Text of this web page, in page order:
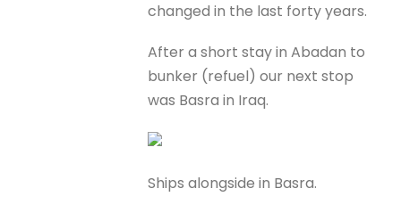
changed in the last forty years.
After a short stay in Abadan to
bunker (refuel) our next stop
was Basra in Iraq.
Ships alongside in Basra.